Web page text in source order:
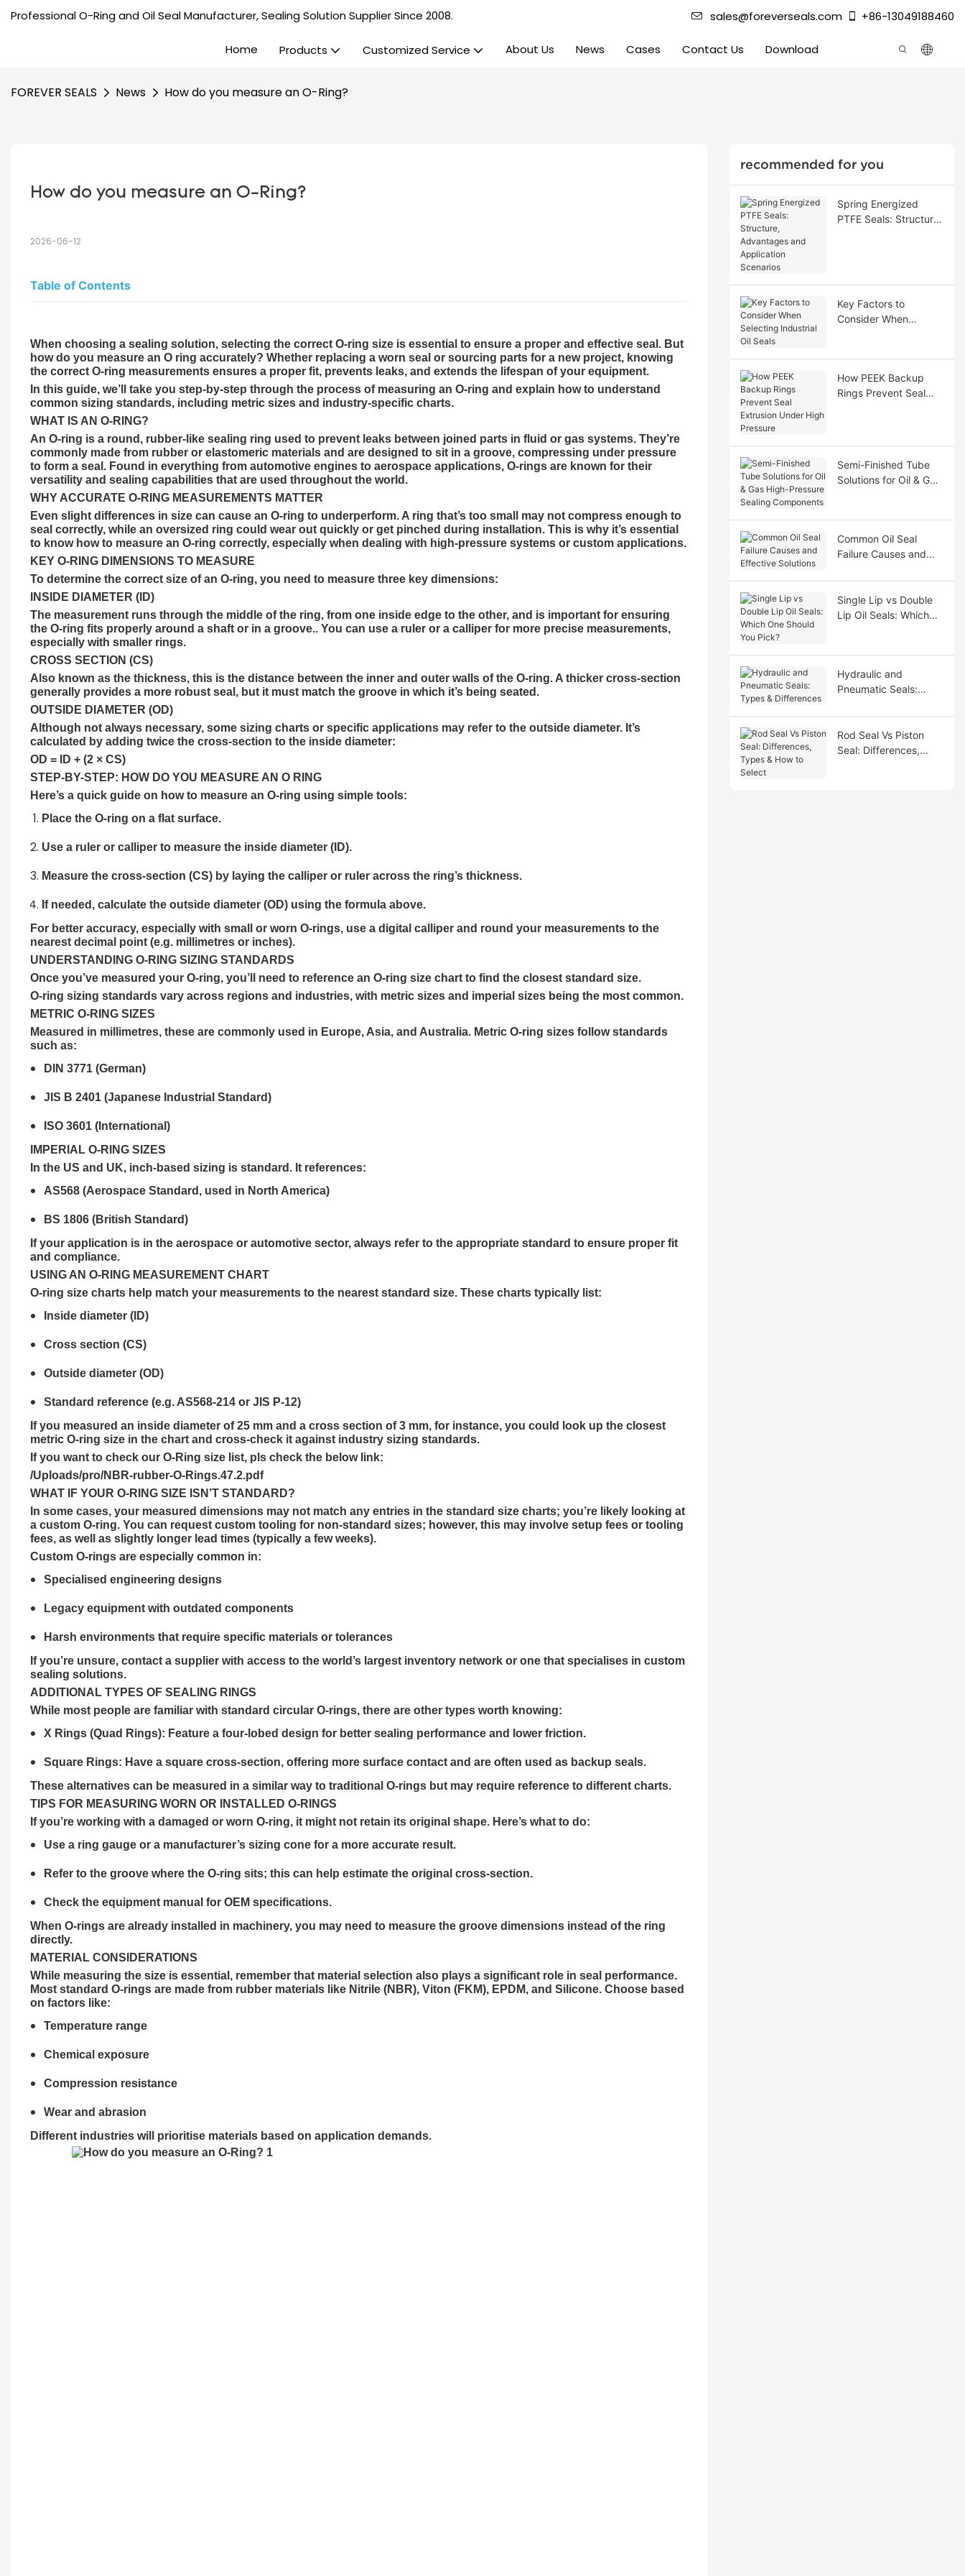
Professional O-Ring and Oil Seal Manufacturer, Sealing Solution Supplier Since 2008. sales@foreverseals.com +86-13049188460
Home Products Customized Service About Us News Cases Contact Us Download
FOREVER SEALS News How do you measure an O-Ring?
How do you measure an O-Ring?
2026-06-12
Table of Contents
When choosing a sealing solution, selecting the correct O-ring size is essential to ensure a proper and effective seal. But
how do you measure an O ring accurately? Whether replacing a worn seal or sourcing parts for a new project, knowing
the correct O-ring measurements ensures a proper fit, prevents leaks, and extends the lifespan of your equipment.
In this guide, we’ll take you step-by-step through the process of measuring an O-ring and explain how to understand
common sizing standards, including metric sizes and industry-specific charts.
WHAT IS AN O-RING?
An O-ring is a round, rubber-like sealing ring used to prevent leaks between joined parts in fluid or gas systems. They’re
commonly made from rubber or elastomeric materials and are designed to sit in a groove, compressing under pressure
to form a seal. Found in everything from automotive engines to aerospace applications, O-rings are known for their
versatility and sealing capabilities that are used throughout the world.
WHY ACCURATE O-RING MEASUREMENTS MATTER
Even slight differences in size can cause an O-ring to underperform. A ring that’s too small may not compress enough to
seal correctly, while an oversized ring could wear out quickly or get pinched during installation. This is why it’s essential
to know how to measure an O-ring correctly, especially when dealing with high-pressure systems or custom applications.
KEY O-RING DIMENSIONS TO MEASURE
To determine the correct size of an O-ring, you need to measure three key dimensions:
INSIDE DIAMETER (ID)
The measurement runs through the middle of the ring, from one inside edge to the other, and is important for ensuring
the O-ring fits properly around a shaft or in a groove.. You can use a ruler or a calliper for more precise measurements,
especially with smaller rings.
CROSS SECTION (CS)
Also known as the thickness, this is the distance between the inner and outer walls of the O-ring. A thicker cross-section
generally provides a more robust seal, but it must match the groove in which it’s being seated.
OUTSIDE DIAMETER (OD)
Although not always necessary, some sizing charts or specific applications may refer to the outside diameter. It’s
calculated by adding twice the cross-section to the inside diameter:
OD = ID + (2 × CS)
STEP-BY-STEP: HOW DO YOU MEASURE AN O RING
Here’s a quick guide on how to measure an O-ring using simple tools:
Place the O-ring on a flat surface.
Use a ruler or calliperto measure the inside diameter (ID).
Measure the cross-section (CS) by laying the calliper or ruler across the ring’s thickness.
If needed, calculate the outside diameter (OD) using the formula above.
For better accuracy, especially with small or worn O-rings, use a digital calliper and round your measurements to the
nearest decimal point (e.g. millimetres or inches).
UNDERSTANDING O-RING SIZING STANDARDS
Once you’ve measured your O-ring, you’ll need to reference an O-ring size chartto find the closest standard size.
O-ring sizing standards vary across regions and industries, with metric sizes and imperial sizes being the most common.
METRIC O-RING SIZES
Measured in millimetres, these are commonly used in Europe, Asia, and Australia. Metric O-ring sizes follow standards
such as:
DIN 3771 (German)
JIS B 2401 (Japanese Industrial Standard)
ISO 3601 (International)
IMPERIAL O-RING SIZES
In the US and UK, inch-based sizing is standard. It references:
AS568 (Aerospace Standard, used in North America)
BS 1806 (British Standard)
If your application is in the aerospace or automotive sector, always refer to the appropriate standard to ensure proper fit
and compliance.
USING AN O-RING MEASUREMENT CHART
O-ring size charts help match your measurements to the nearest standard size. These charts typically list:
Inside diameter (ID)
Cross section (CS)
Outside diameter (OD)
Standard reference (e.g. AS568-214 or JIS P-12)
If you measured an inside diameter of 25 mm and a cross section of 3 mm, for instance, you could look up the closest
metric O-ring size in the chart and cross-check it against industry sizing standards.
If you want to check our O-Ring size list, pls check the below link:
/Uploads/pro/NBR-rubber-O-Rings.47.2.pdf
WHAT IF YOUR O-RING SIZE ISN’T STANDARD?
In some cases, your measured dimensions may not match any entries in the standard size charts; you’re likely looking at
a custom O-ring. You can request custom tooling for non-standard sizes; however, this may involve setup fees or tooling
fees, as well as slightly longer lead times (typically a few weeks).
Custom O-rings are especially common in:
Specialised engineering designs
Legacy equipment with outdated components
Harsh environments that require specific materials or tolerances
If you’re unsure, contact a supplierwith access to the world’s largest inventory network or one that specialises in custom
sealing solutions.
ADDITIONAL TYPES OF SEALING RINGS
While most people are familiar with standard circular O-rings, there are other types worth knowing:
X Rings (Quad Rings): Feature a four-lobed design for better sealing performance and lower friction.
Square Rings: Have a square cross-section, offering more surface contact and are often used as backup seals.
These alternatives can be measured in a similar way to traditional O-rings but may require reference to different charts.
TIPS FOR MEASURING WORN OR INSTALLED O-RINGS
If you’re working with a damaged or worn O-ring, it might not retain its original shape. Here’s what to do:
Use a ring gauge or a manufacturer’s sizing cone for a more accurate result.
Refer to the groove where the O-ring sits; this can help estimate the original cross-section.
Check the equipment manual for OEM specifications.
When O-rings are already installed in machinery, you may need to measure the groove dimensions instead of the ring
directly.
MATERIAL CONSIDERATIONS
While measuring the size is essential, remember that material selection also plays a significant role in seal performance.
Most standard O-rings are made from rubber materials like Nitrile (NBR), Viton (FKM), EPDM, and Silicone. Choose based
on factors like:
Temperature range
Chemical exposure
Compression resistance
Wear and abrasion
Different industrieswill prioritise materials based on application demands.
recommended for you
Spring Energized
PTFE Seals: Structure,
Key Factors to
Consider When
How PEEK Backup
Rings Prevent Seal
Semi-Finished Tube
Solutions for Oil & Gas
Common Oil Seal
Failure Causes and
Single Lip vs Double
Lip Oil Seals: Which
Hydraulic and
Pneumatic Seals:
Rod Seal Vs Piston
Seal: Differences,